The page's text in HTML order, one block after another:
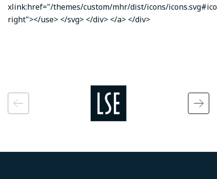
xlink:href="/themes/custom/mhr/dist/icons/
right"></use> </svg> </div> </a> </div>